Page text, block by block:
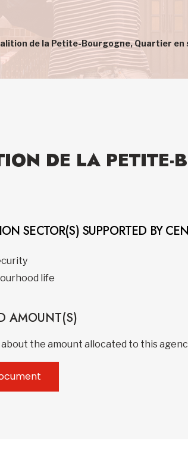
de la Petite-Bourgogne, Quartier en
DE LA PETITE-
SECTOR(S) SUPPORTED BY
life
AMOUNT(S)
the amount allocated to this